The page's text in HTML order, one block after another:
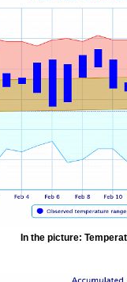
In the picture: